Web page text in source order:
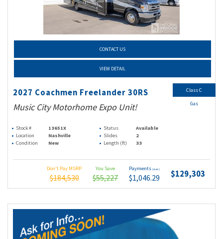
CONTACT US
VIEW DETAIL
2027 Coachmen Freelander 30RS
Music City Motorhome Expo Unit!
Stock # 13651X Status
Available
Location
Nashville Slides
2
Condition
New Length (ft) 33
Don't Pay MSRP
$184,530
You Save
$55,227
Payments (wac)
$1,046.29 $129,303
Class C
Gas